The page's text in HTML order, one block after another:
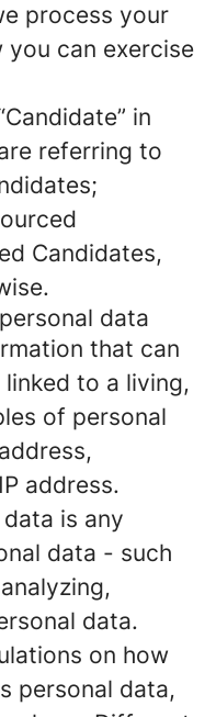
process your
you can exercise
in
referring to
Candidates,
data
that can
to a living,
of personal
address.
is any
data - such
data.
on how
personal data,